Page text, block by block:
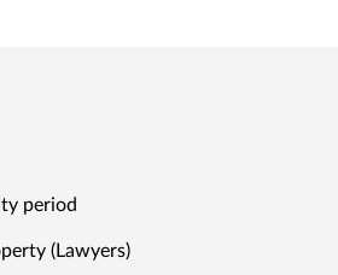
period
(Lawyers)